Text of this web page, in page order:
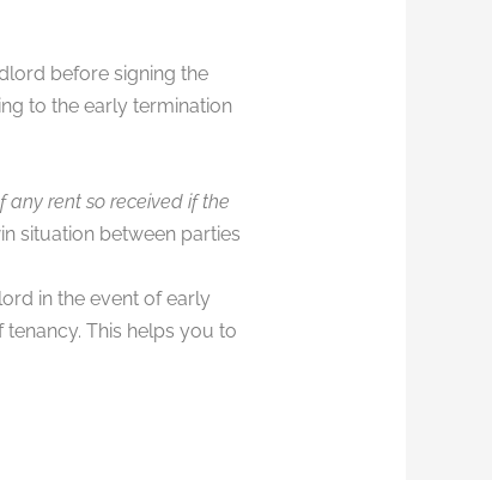
before signing the
to the early termination
any rent so received if the
situation between parties
in the event of early
This helps you to